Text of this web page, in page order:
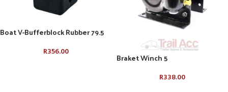
Boat V-Bufferblock Rubber 79.5
R356.00 Braket Winch 5
R338.00